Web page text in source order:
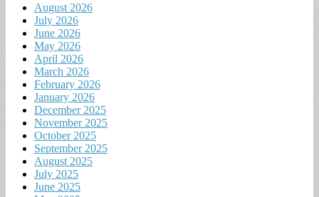
August 2026
July 2026
June 2026
May 2026
April 2026
March 2026
February 2026
January 2026
December 2025
November 2025
October 2025
September 2025
August 2025
July 2025
June 2025